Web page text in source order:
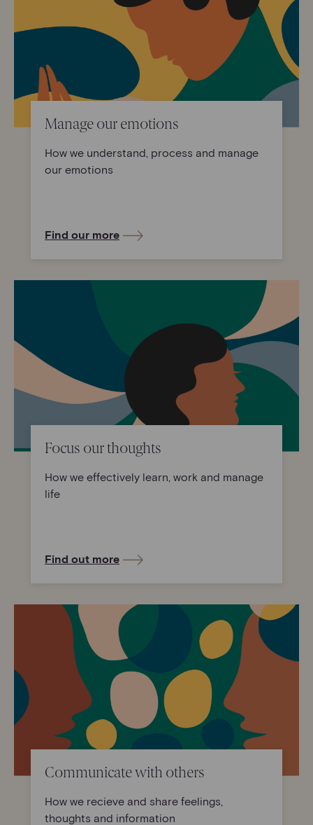
Manage our emotions
How we understand, process and manage
our emotions
Find our more
Focus our thoughts
How we effectively learn, work and manage
life
Find out more
Communicate with others
How we recieve and share feelings,
thoughts and information